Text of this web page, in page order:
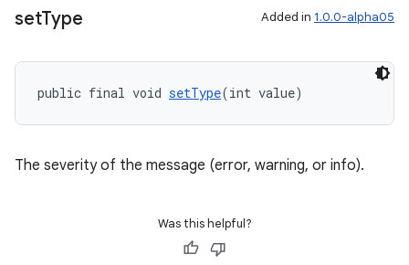
setType Added in 1.0.0-alpha05
public final void setType(int value)
The severity of the message (error, warning, or info).
Was this helpful?